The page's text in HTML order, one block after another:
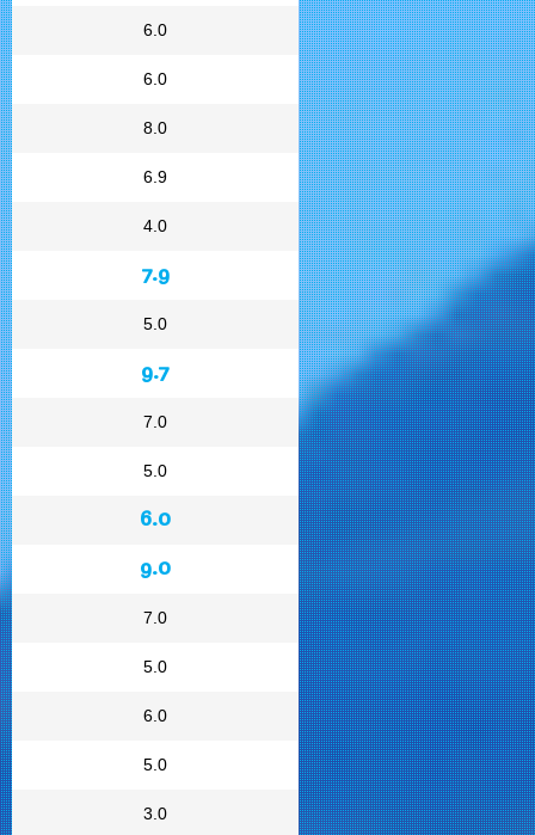
6.0
6.0
8.0
6.9
4.0
7.9
5.0
9.7
7.0
5.0
6.0
9.0
7.0
5.0
6.0
5.0
3.0